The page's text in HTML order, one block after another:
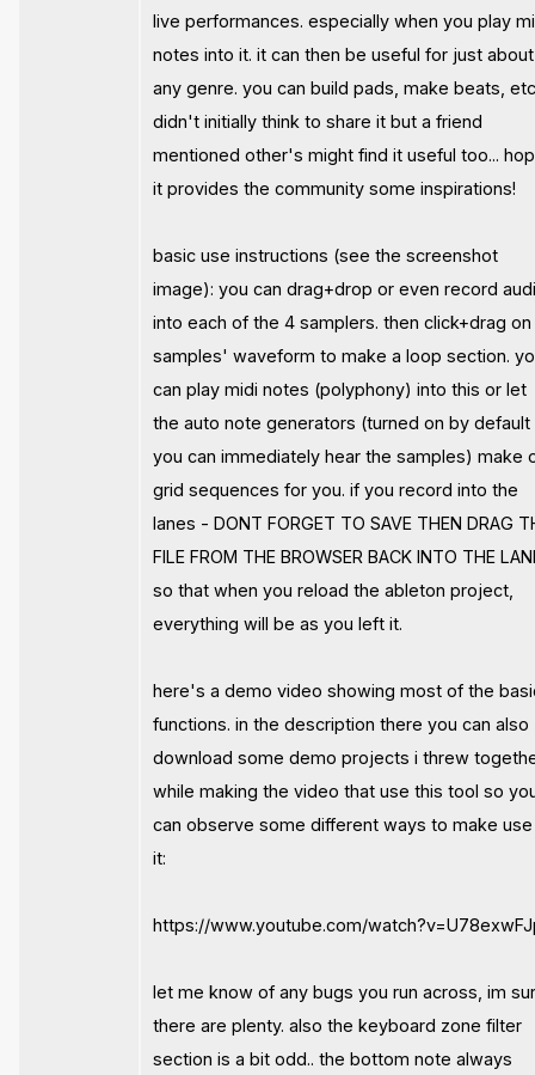
live performances. especially when you play
notes into it. it can then be useful for just about
any genre. you can build pads, make beats,
didn't initially think to share it but a friend
mentioned other's might find it useful too...
it provides the community some inspirations!
basic use instructions (see the screenshot
image): you can drag+drop or even record
into each of the 4 samplers. then click+drag on
samples' waveform to make a loop section.
can play midi notes (polyphony) into this or let
the auto note generators (turned on by default
you can immediately hear the samples) make
grid sequences for you. if you record into the
lanes - DONT FORGET TO SAVE THEN DRAG
FILE FROM THE BROWSER BACK INTO THE
so that when you reload the ableton project,
everything will be as you left it.
here's a demo video showing most of the
functions. in the description there you can also
download some demo projects i threw
while making the video that use this tool so
can observe some different ways to make
it:
https://www.youtube.com/
let me know of any bugs you run across, im
there are plenty. also the keyboard zone filter
section is a bit odd.. the bottom note always